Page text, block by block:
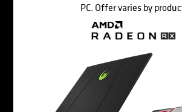
PC. Offer varies by